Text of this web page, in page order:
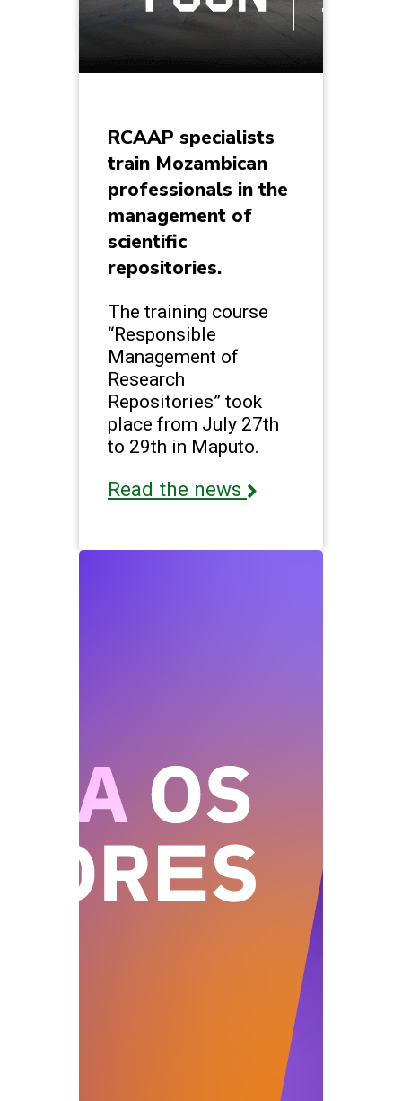
RCAAP specialists
train Mozambican
professionals in the
management of
scientific
repositories.
The training course
“Responsible
Management of
Research
Repositories” took
place from July 27th
to 29th in Maputo.
Read the news